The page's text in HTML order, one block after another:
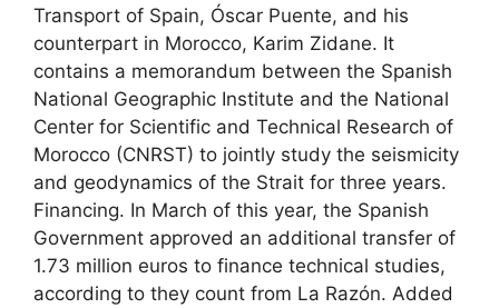
Transport of Spain, Óscar Puente, and his
counterpart in Morocco, Karim Zidane. It
contains a memorandum between the Spanish
National Geographic Institute and the National
Center for Scientific and Technical Research of
Morocco (CNRST) to jointly study the seismicity
and geodynamics of the Strait for three years.
Financing. In March of this year, the Spanish
Government approved an additional transfer of
1.73 million euros to finance technical studies,
according to they count from La Razón. Added